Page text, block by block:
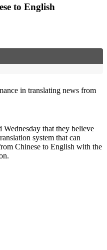
to English
Wednesday that they believe
system that can
Chinese to English with the